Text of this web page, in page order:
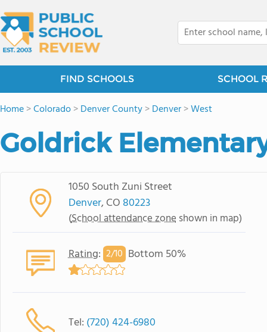
FIND SCHOOLS SCHOOL
Home>Colorado>Denver County>Denver>West
Goldrick
1050 South Zuni Street
Denver, CO 80223
(School attendance zone shown in map)
Rating: 2/10 Bottom 50%
Tel: (720) 424-6980